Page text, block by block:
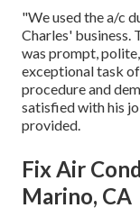
"We used the a/c
Charles' business.
was prompt,
exceptional task
procedure and
satisfied with his
provided.
Fix Air
Marino, CA